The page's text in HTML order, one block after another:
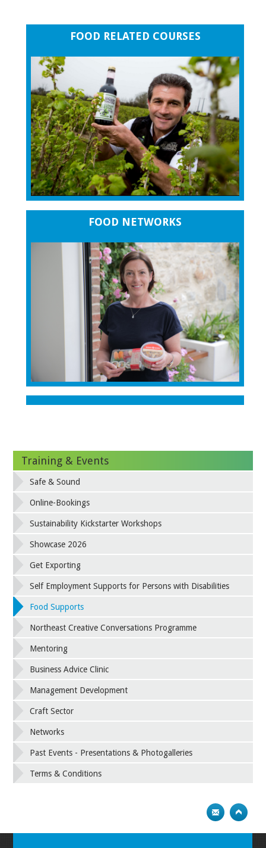
FOOD RELATED COURSES
FOOD NETWORKS
Training & Events
Safe & Sound
Online-Bookings
Sustainability Kickstarter Workshops
Showcase 2026
Get Exporting
Self Employment Supports for Persons with Disabilities
Food Supports
Northeast Creative Conversations Programme
Mentoring
Business Advice Clinic
Management Development
Craft Sector
Networks
Past Events - Presentations & Photogalleries
Terms & Conditions